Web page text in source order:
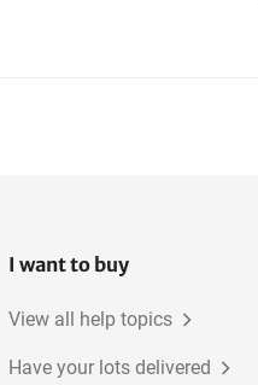
I want to buy
View all help topics
Have your lots delivered